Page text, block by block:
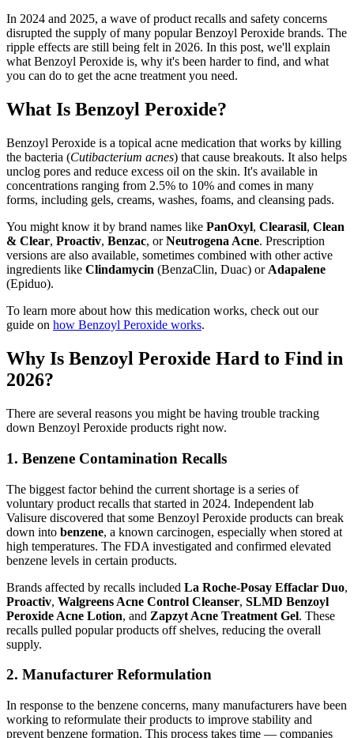
In 2024 and 2025, a wave of product recalls and safety concerns
disrupted the supply of many popular Benzoyl Peroxide brands. The
ripple effects are still being felt in 2026. In this post, we'll explain
what Benzoyl Peroxide is, why it's been harder to find, and what
you can do to get the acne treatment you need.
What Is Benzoyl Peroxide?
Benzoyl Peroxide is a topical acne medication that works by killing
the bacteria (Cutibacterium acnes) that cause breakouts. It also helps
unclog pores and reduce excess oil on the skin. It's available in
concentrations ranging from 2.5% to 10% and comes in many
forms, including gels, creams, washes, foams, and cleansing pads.
You might know it by brand names like PanOxyl, Clearasil, Clean
& Clear, Proactiv, Benzac, orNeutrogena Acne. Prescription
versions are also available, sometimes combined with other active
ingredients like Clindamycin (BenzaClin, Duac) or Adapalene
(Epiduo).
To learn more about how this medication works, check out our
guide on how Benzoyl Peroxide works.
Why Is Benzoyl Peroxide Hard to Find in
2026?
There are several reasons you might be having trouble tracking
down Benzoyl Peroxide products right now.
1. Benzene Contamination Recalls
The biggest factor behind the current shortage is a series of
voluntary product recalls that started in 2024. Independent lab
Valisure discovered that some Benzoyl Peroxide products can break
down into benzene, a known carcinogen, especially when stored at
high temperatures. The FDA investigated and confirmed elevated
benzene levels in certain products.
Brands affected by recalls included La Roche-Posay Effaclar Duo,
Proactiv, Walgreens Acne Control Cleanser, SLMD Benzoyl
Peroxide Acne Lotion, and Zapzyt Acne Treatment Gel. These
recalls pulled popular products off shelves, reducing the overall
supply.
2. Manufacturer Reformulation
In response to the benzene concerns, many manufacturers have been
working to reformulate their products to improve stability and
prevent benzene formation. This process takes time — companies